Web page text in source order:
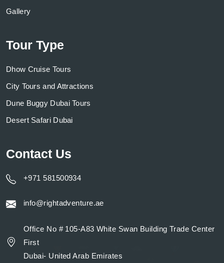
Gallery
Tour Type
Dhow Cruise Tours
City Tours and Attractions
Dune Buggy Dubai Tours
Desert Safari Dubai
Contact Us
+971 581500934
info@rightadventure.ae
Office No # 105-A83 White Swan Building Trade Center
First
Dubai- United Arab Emirates